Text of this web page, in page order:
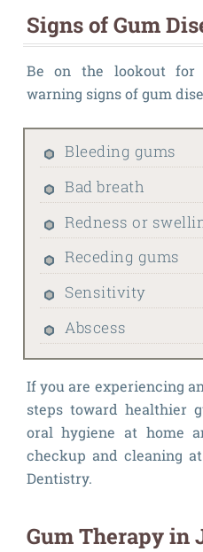
Signs of Gum
Be on the lookout for
warning signs of gum
Bleeding gums
Bad breath
Redness or
Receding gums
Sensitivity
Abscess
If you are experiencing
steps toward healthier
oral hygiene at home
checkup and cleaning
Dentistry.
Gum Therapy in